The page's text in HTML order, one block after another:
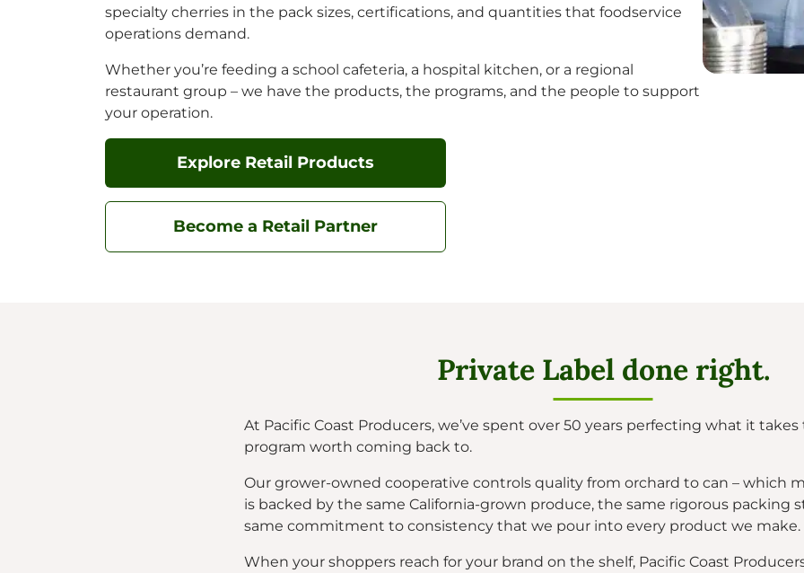
specialty cherries in the pack sizes, certifications, and quantities that foodservice
operations demand.
Whether you’re feeding a school cafeteria, a hospital kitchen, or a regional
restaurant group – we have the products, the programs, and the people to support
your operation.
Explore Retail Products
Become a Retail Partner
Private Label done right.
At Pacific Coast Producers, we’ve spent over 50 years perfecting what it
program worth coming back to.
Our grower-owned cooperative controls quality from orchard to can – which
is backed by the same California-grown produce, the same rigorous packing
same commitment to consistency that we pour into every product we make.
When your shoppers reach for your brand on the shelf, Pacific Coast